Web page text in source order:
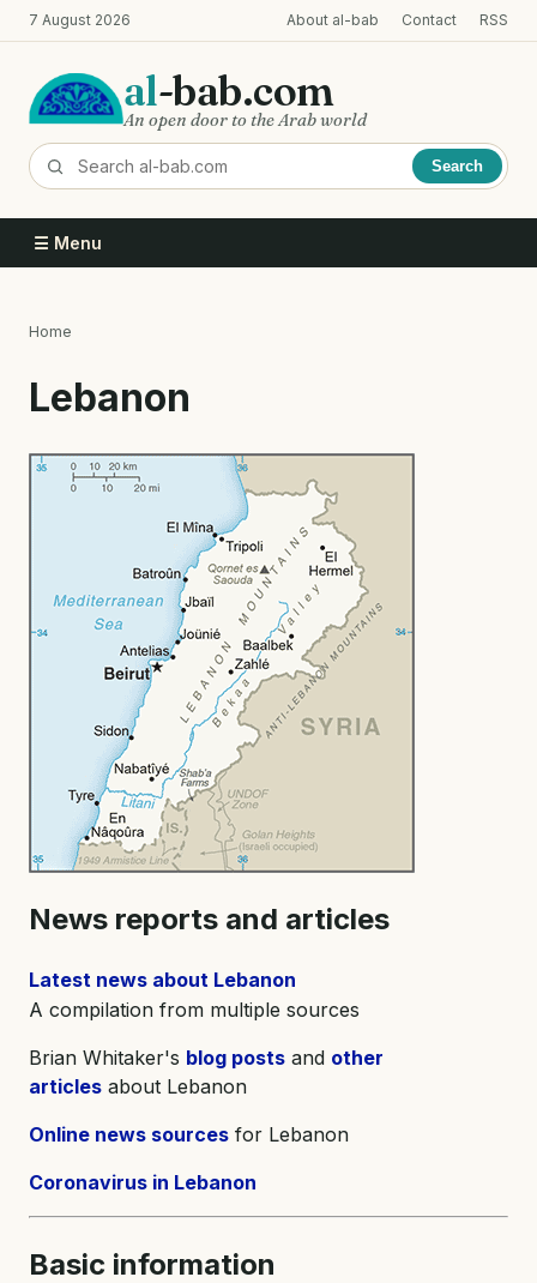
Skip
to
content
7 August 2026 About al-bab Contact RSS
al-bab.com
An open door to the Arab world
Search
☰ Menu
Home
Lebanon
News reports and articles
Latest news about Lebanon
A compilation from multiple sources
Brian Whitaker's blog posts and other
articles about Lebanon
Online news sources for Lebanon
Coronavirus in Lebanon
Basic information